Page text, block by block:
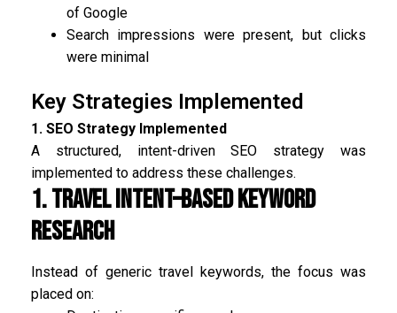
of Google
Search impressions were present, but clicks
were minimal
Key Strategies Implemented
1. SEO Strategy Implemented
A structured, intent-driven SEO strategy was
implemented to address these challenges.
1. Travel Intent–Based Keyword
Research
Instead of generic travel keywords, the focus was
placed on: